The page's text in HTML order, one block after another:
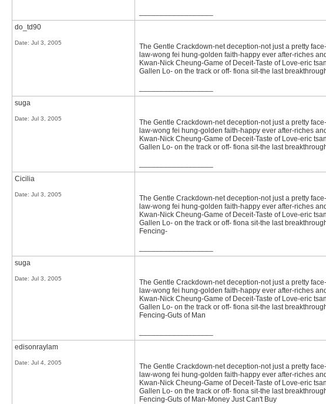
do_td90
Date: Jul 3, 2005
The Gentle Crackdown-net deception-not just a pretty
law-wong fei hung-golden faith-happy ever after-riches
Kwan-Nick Cheung-Game of Deceit-Taste of Love-eric
Gallen Lo- on the track or off- fiona sit-the last
suga
Date: Jul 3, 2005
The Gentle Crackdown-net deception-not just a pretty
law-wong fei hung-golden faith-happy ever after-riches
Kwan-Nick Cheung-Game of Deceit-Taste of Love-eric
Gallen Lo- on the track or off- fiona sit-the last
Cicilia
Date: Jul 3, 2005
The Gentle Crackdown-net deception-not just a pretty
law-wong fei hung-golden faith-happy ever after-riches
Kwan-Nick Cheung-Game of Deceit-Taste of Love-eric
Gallen Lo- on the track or off- fiona sit-the last
Fencing-
suga
Date: Jul 3, 2005
The Gentle Crackdown-net deception-not just a pretty
law-wong fei hung-golden faith-happy ever after-riches
Kwan-Nick Cheung-Game of Deceit-Taste of Love-eric
Gallen Lo- on the track or off- fiona sit-the last
Fencing-Guts of Man
edisonraylam
Date: Jul 4, 2005
The Gentle Crackdown-net deception-not just a pretty
law-wong fei hung-golden faith-happy ever after-riches
Kwan-Nick Cheung-Game of Deceit-Taste of Love-eric
Gallen Lo- on the track or off- fiona sit-the last
Fencing-Guts of Man-Money Just Can't Buy